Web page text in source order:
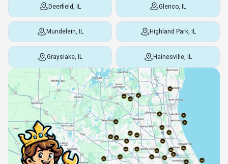
Deerfield, IL Glenco, IL
Mundelein, IL Highland Park, IL
Grayslake, IL Hainesville, IL